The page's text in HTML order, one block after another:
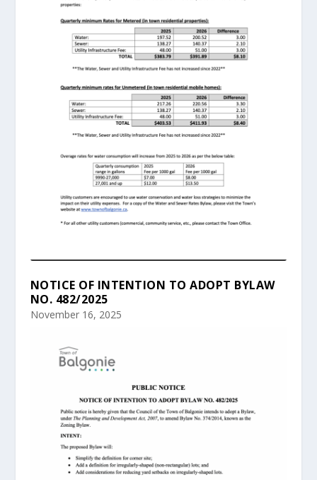
NOTICE OF INTENTION TO ADOPT BYLAW
NO. 482/2025
November 16, 2025